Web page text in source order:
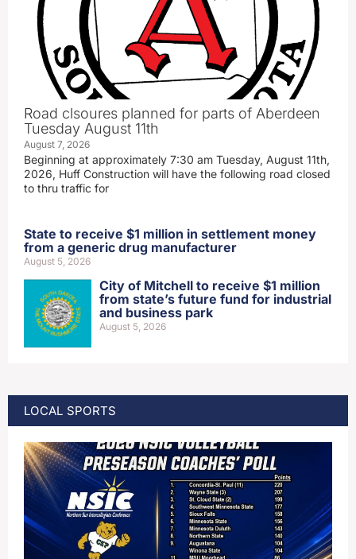
Road clsoures planned for parts of Aberdeen
Tuesday August 11th
August 7, 2026
Beginning at approximately 7:30 am Tuesday, August 11th,
2026, Huff Construction will have the following road closed
to thru traffic for
State to receive $1 million in settlement money
from a generic drug manufacturer
August 5, 2026
City of Mitchell to receive $1 million
from state’s future fund for industrial
and business park
August 5, 2026
LOCAL SPORTS